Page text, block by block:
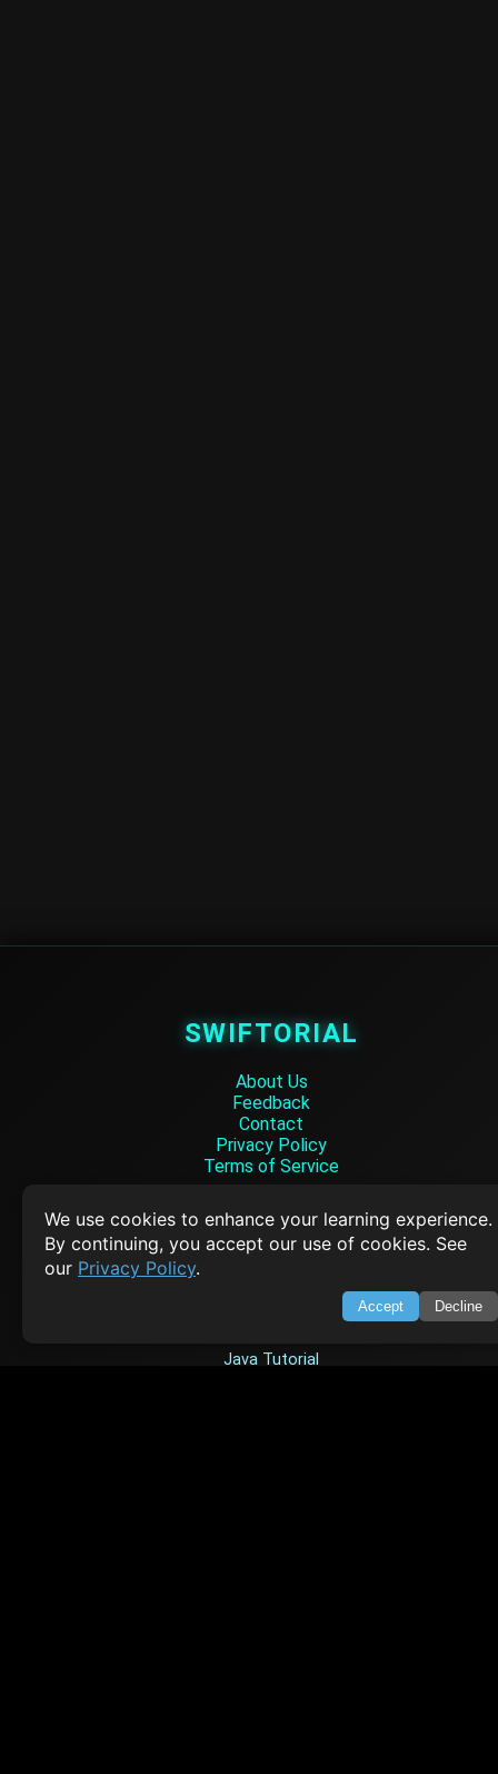
We use cookies to enhance your learning experience.
By continuing, you accept our use of cookies. See
our Privacy Policy.
Accept Decline
SWIFTORIAL
About Us
Feedback
Contact
Privacy Policy
Terms of Service
Q&A, and comprehensive knowledge.
TOP TUTORIALS
Java Tutorial